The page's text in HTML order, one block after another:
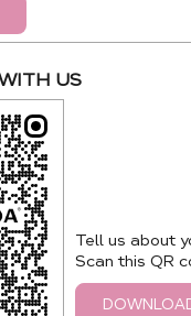
US
Tell us about
Scan this QR